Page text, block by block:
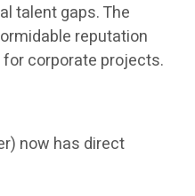
talent gaps. The
reputation
corporate projects.
now has direct